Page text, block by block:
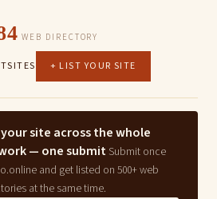
WEB DIRECTORY
SITES + LIST YOUR SITE
site across the whole
— one submit Submit once
and get listed on 500+ web
at the same time.